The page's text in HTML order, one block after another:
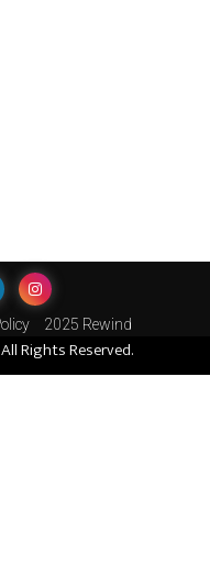
2025 Rewind
Rights Reserved.